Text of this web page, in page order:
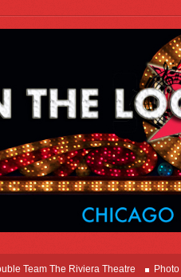
The Riviera Theatre Photo